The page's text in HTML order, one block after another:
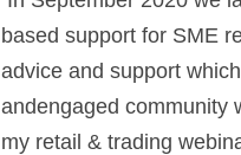
based support for SME
advice and support
andengaged community
my retail & trading